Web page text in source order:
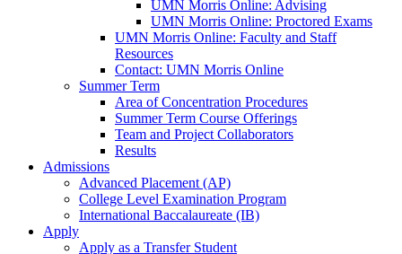
UMN Morris Online: Advising
UMN Morris Online: Proctored Exams
UMN Morris Online: Faculty and Staff
Resources
Contact: UMN Morris Online
Summer Term
Area of Concentration Procedures
Summer Term Course Offerings
Team and Project Collaborators
Results
Admissions
Advanced Placement (AP)
College Level Examination Program
International Baccalaureate (IB)
Apply
Apply as a Transfer Student